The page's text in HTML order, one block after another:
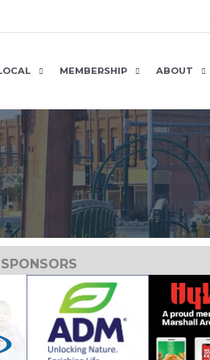
MEMBERSHIP ABOUT